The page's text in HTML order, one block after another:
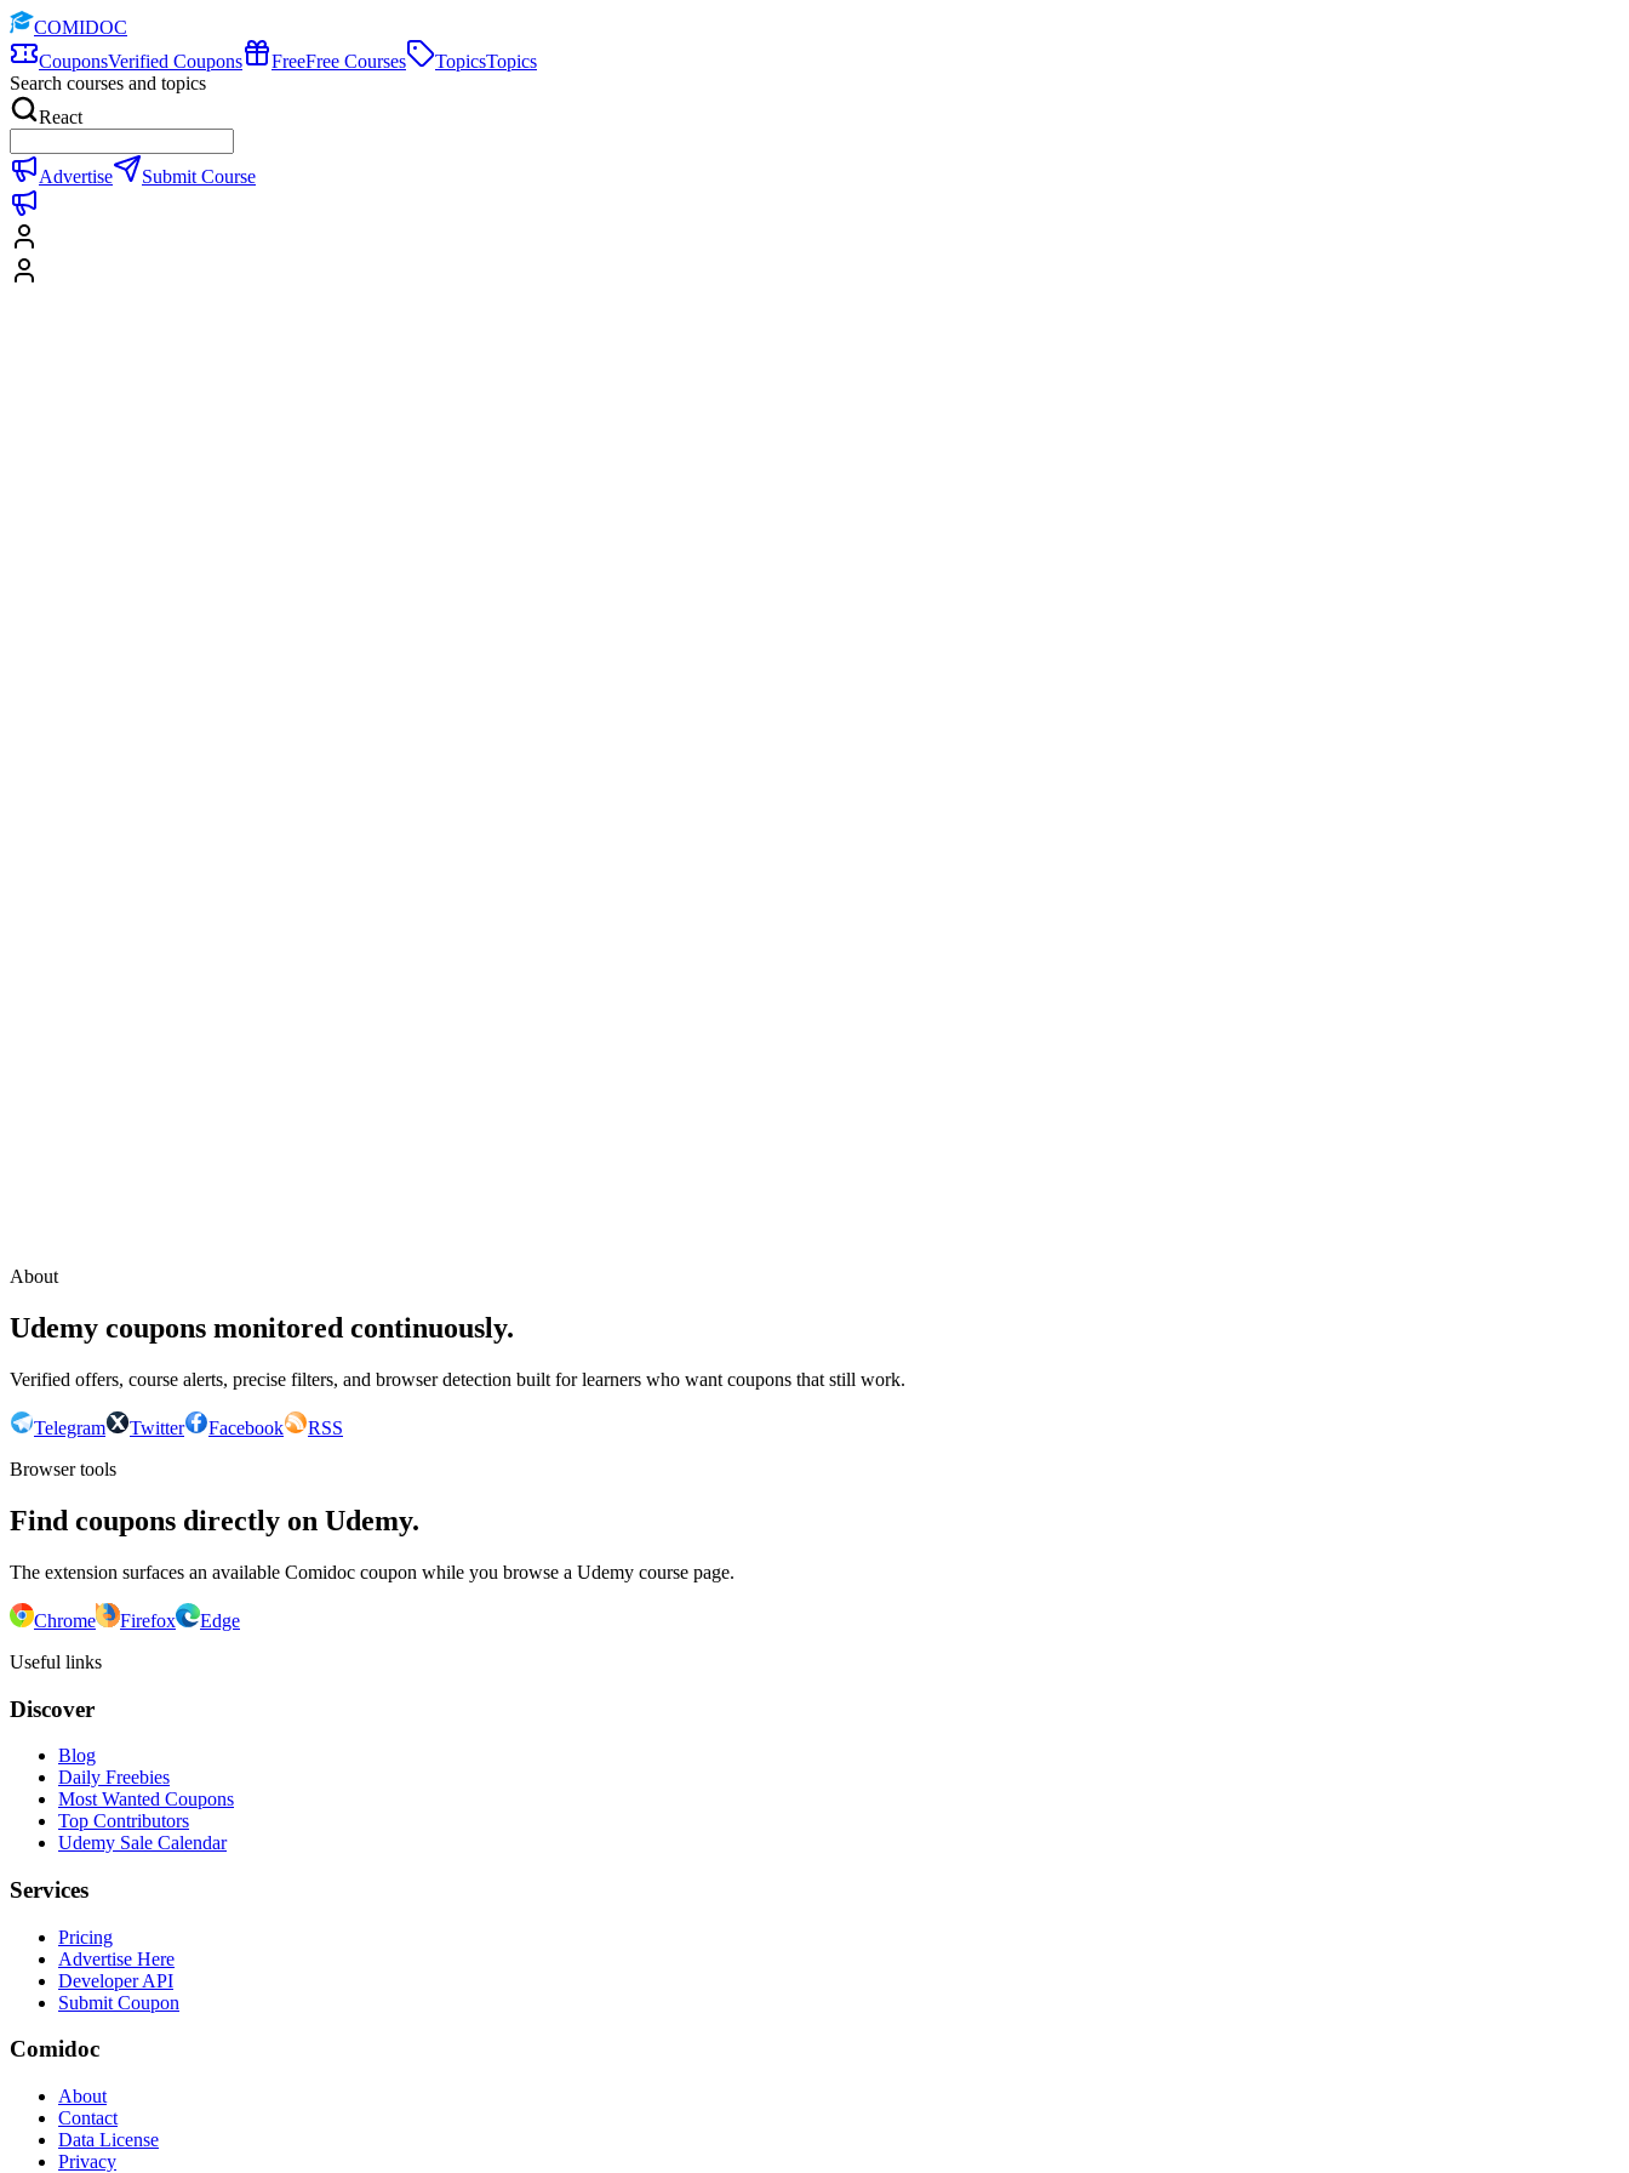
COMIDOC
CouponsVerified Coupons FreeFree Courses TopicsTopics
Search courses and topics
React
Advertise Submit Course
About
Udemy coupons monitored continuously.
Verified offers, course alerts, precise filters, and browser detection built for learners who want coupons that still work.
Telegram Twitter Facebook
RSS
Browser tools
Find coupons directly on Udemy.
The extension surfaces an available Comidoc coupon while you browse a Udemy course page.
Chrome Firefox
Edge
Useful links
Discover
Blog
Daily Freebies
Most Wanted Coupons
Top Contributors
Udemy Sale Calendar
Services
Pricing
Advertise Here
Developer API
Submit Coupon
Comidoc
About
Contact
Data License
Privacy